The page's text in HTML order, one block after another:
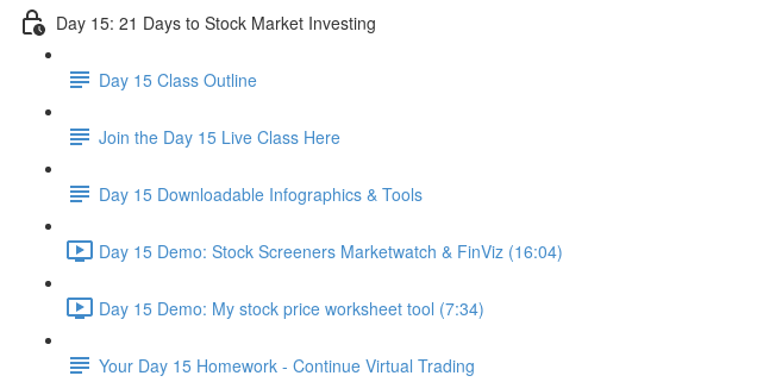
Day 15: 21 Days to Stock Market Investing
Day 15 Class Outline
Join the Day 15 Live Class Here
Day 15 Downloadable Infographics & Tools
Day 15 Demo: Stock Screeners Marketwatch & FinViz (16:04)
Day 15 Demo: My stock price worksheet tool (7:34)
Your Day 15 Homework - Continue Virtual Trading